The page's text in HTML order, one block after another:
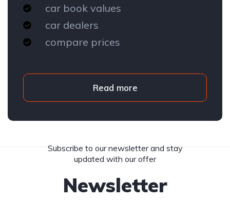
car book values
car dealers
compare prices
Read more
Newsletter
Subscribe to our newsletter and stay
updated with our offer